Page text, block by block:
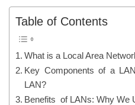
Table of Contents
What is a Local Area
Key Components of a
LAN?
Benefits of LANs: Why We